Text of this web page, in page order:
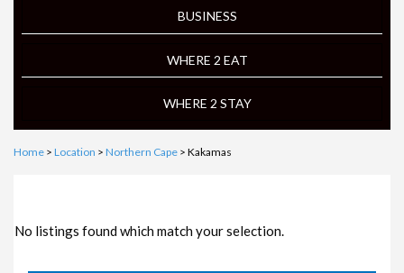
BUSINESS
WHERE 2 EAT
WHERE 2 STAY
Home > Location > Northern Cape > Kakamas
No listings found which match your selection.